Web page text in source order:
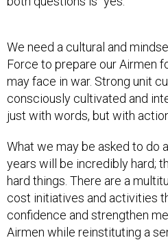
We need a cultural and
Force to prepare our Airmen
may face in war. Strong unit
consciously cultivated and
just with words, but with
What we may be asked to do
years will be incredibly hard;
hard things. There are a
cost initiatives and activities
confidence and strengthen
Airmen while reinstituting a